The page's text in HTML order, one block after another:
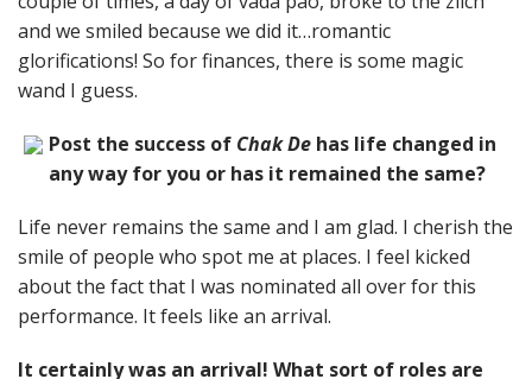
and we smiled because we did it…romantic
glorifications! So for finances, there is some magic
wand I guess.
Post the success of Chak De has life changed in
any way for you or has it remained the same?
Life never remains the same and I am glad. I cherish the
smile of people who spot me at places. I feel kicked
about the fact that I was nominated all over for this
performance. It feels like an arrival.
It certainly was an arrival! What sort of roles are